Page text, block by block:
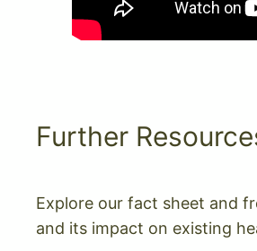
Further
Explore our fact sheet and
and its impact on existing